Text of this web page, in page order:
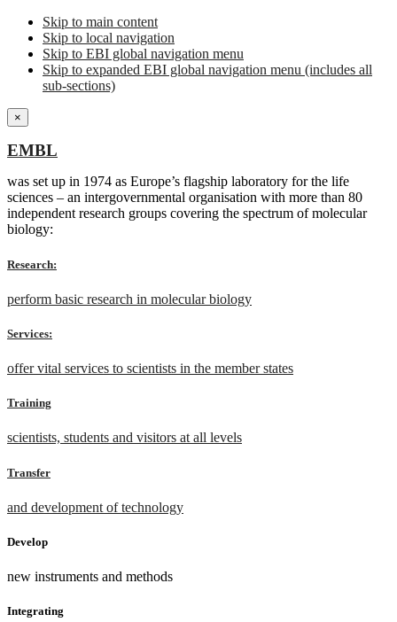
Skip to main content
Skip to local navigation
Skip to EBI global navigation menu
Skip to expanded EBI global navigation menu (includes all
sub-sections)
×
EMBL
was set up in 1974 as Europe’s flagship laboratory for the life
sciences – an intergovernmental organisation with more than 80
independent research groups covering the spectrum of molecular
biology:
Research:
perform basic research in molecular biology
Services:
offer vital services to scientists in the member states
Training
scientists, students and visitors at all levels
Transfer
and development of technology
Develop
new instruments and methods
Integrating